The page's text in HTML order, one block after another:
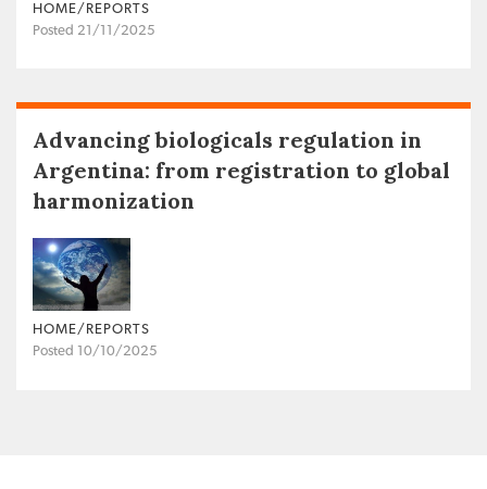
HOME/REPORTS
Posted 21/11/2025
Advancing biologicals regulation in
Argentina: from registration to global
harmonization
HOME/REPORTS
Posted 10/10/2025